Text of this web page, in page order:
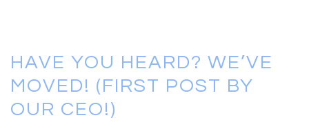
HAVE YOU HEARD? WE’VE
MOVED! (FIRST POST BY
OUR CEO!)